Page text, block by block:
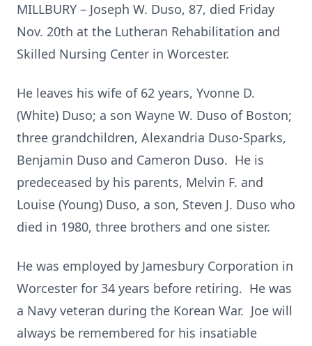
MILLBURY – Joseph W. Duso, 87, died Friday
Nov. 20th at the Lutheran Rehabilitation and
Skilled Nursing Center in Worcester.
He leaves his wife of 62 years, Yvonne D.
(White) Duso; a son Wayne W. Duso of Boston;
three grandchildren, Alexandria Duso-Sparks,
Benjamin Duso and Cameron Duso. He is
predeceased by his parents, Melvin F. and
Louise (Young) Duso, a son, Steven J. Duso who
died in 1980, three brothers and one sister.
He was employed by Jamesbury Corporation in
Worcester for 34 years before retiring. He was
a Navy veteran during the Korean War. Joe will
always be remembered for his insatiable